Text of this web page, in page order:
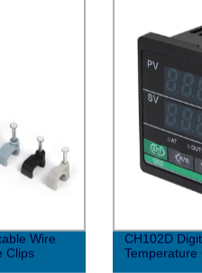
Wire
Clips
CH102D
Temperature